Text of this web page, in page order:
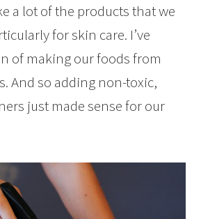
a lot of the products that we
for skin care. I’ve
of making our foods from
And so adding non-toxic,
just made sense for our